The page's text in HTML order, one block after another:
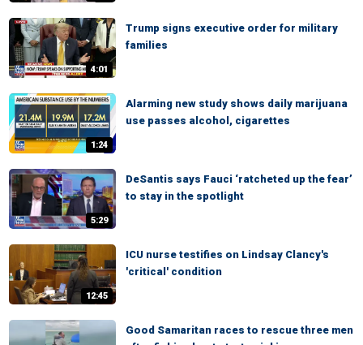
4:01
Trump signs executive order for military
families
1:24
Alarming new study shows daily marijuana
use passes alcohol, cigarettes
5:29
DeSantis says Fauci ‘ratcheted up the fear’
to stay in the spotlight
12:45
ICU nurse testifies on Lindsay Clancy's
'critical' condition
Good Samaritan races to rescue three men